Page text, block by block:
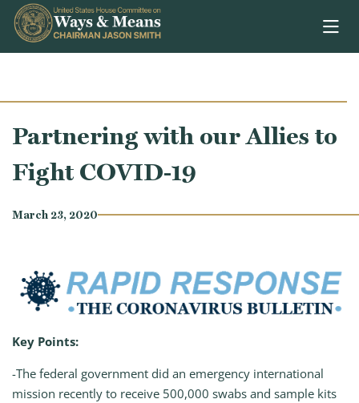
Skip to content
Partnering with our Allies to
Fight COVID-19
March 23, 2020
Key Points:
-The federal government did an emergency international
mission recently to receive 500,000 swabs and sample kits